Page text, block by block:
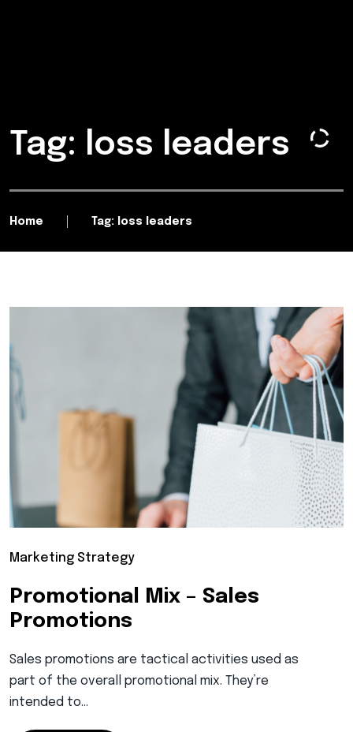
Tag: loss leaders
Home Tag: loss leaders
Marketing Strategy
Promotional Mix – Sales
Promotions
Sales promotions are tactical activities used as
part of the overall promotional mix. They’re
intended to…